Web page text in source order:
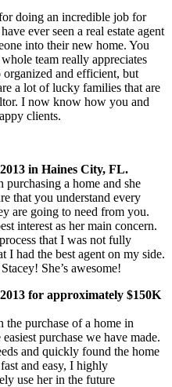
doing an incredible job for
ever seen a real estate agent
into their new home. You
team really appreciates
and efficient, but
a lot of lucky families that are
I now know how you and
clients.
in Haines City, FL.
a home and she
that you understand every
are going to need from you.
interest as her main concern.
that I was not fully
I had the best agent on my side.
She’s awesome!
for approximately $150K
purchase of a home in
purchase we have made.
and quickly found the home
and easy, I highly
use her in the future